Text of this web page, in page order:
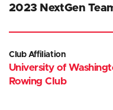
2023 NextGen
Club Affiliation
University of
Rowing Club